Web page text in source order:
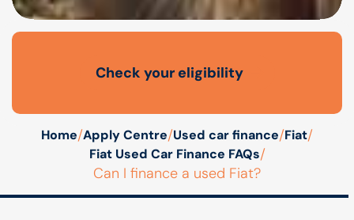
Open finance affordability form
Check your eligibility
Home/Apply Centre/Used car finance/Fiat/
Fiat Used Car Finance FAQs/
Can I finance a used Fiat?